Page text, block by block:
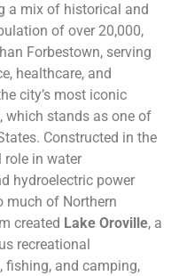
a mix of historical and
of over 20,000,
Forbestown, serving
healthcare, and
city’s most iconic
, which stands as one of
Constructed in the
role in water
hydroelectric power
much of Northern
created Lake Oroville, a
recreational
fishing, and camping,